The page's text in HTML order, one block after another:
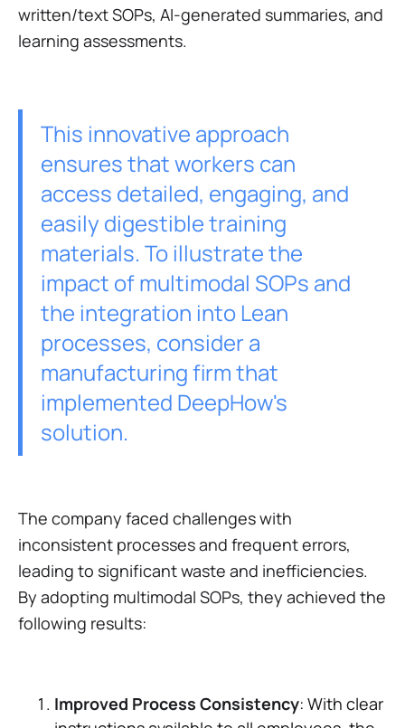
written/text SOPs, AI-generated summaries, and
learning assessments.
This innovative approach
ensures that workers can
access detailed, engaging, and
easily digestible training
materials. To illustrate the
impact of multimodal SOPs and
the integration into Lean
processes, consider a
manufacturing firm that
implemented DeepHow's
solution.
The company faced challenges with
inconsistent processes and frequent errors,
leading to significant waste and inefficiencies.
By adopting multimodal SOPs, they achieved the
following results:
Improved Process Consistency: With clear